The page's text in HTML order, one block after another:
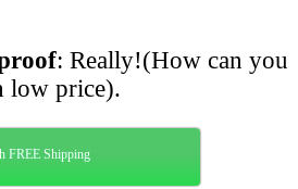
: Really!(How can you
low price).
FREE Shipping